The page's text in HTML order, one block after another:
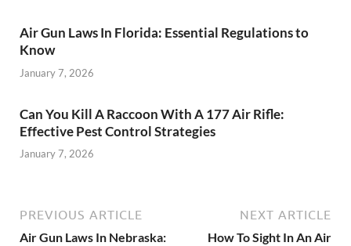
Air Gun Laws In Florida: Essential Regulations to
Know
January 7, 2026
Can You Kill A Raccoon With A 177 Air Rifle:
Effective Pest Control Strategies
January 7, 2026
PREVIOUS ARTICLE
Air Gun Laws In Nebraska:
NEXT ARTICLE
How To Sight In An Air